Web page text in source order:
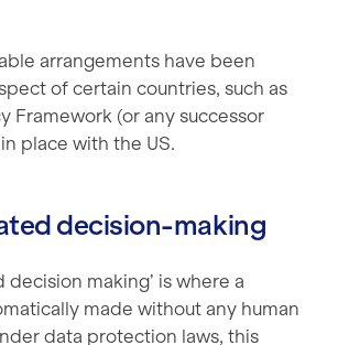
arrangements have been
of certain countries, such as
Framework (or any successor
place with the US.
decision-making
decision making’ is where a
made without any human
data protection laws, this